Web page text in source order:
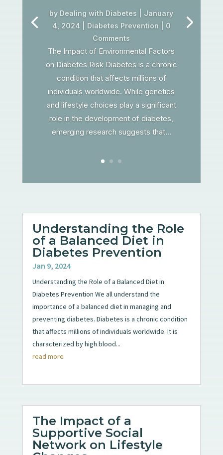
by Dealing with Diabetes
January
4, 2024
Diabetes Prevention | 0
Comments
The Impact of Environmental Factors
on Diabetes Risk Diabetes is a chronic
condition that affects millions of
individuals worldwide. While genetics
and lifestyle choices play a significant
role in the development of diabetes,
emerging research suggests that...
Understanding the Role
of a Balanced Diet in
Diabetes Prevention
Jan 9, 2024
Understanding the Role of a Balanced Diet in
Diabetes Prevention We all understand the
importance of a balanced diet in managing and
preventing diabetes. Diabetes is a chronic condition
that affects millions of individuals worldwide. It is
characterized by high blood...
read more
The Impact of a
Supportive Social
Network on Lifestyle